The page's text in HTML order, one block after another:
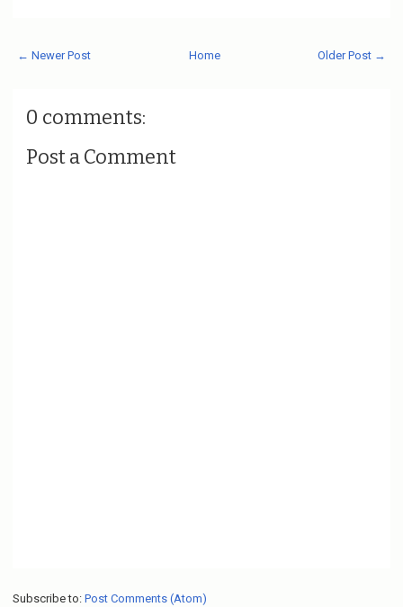
← Newer Post Older Post →
Home
0 comments:
Post a Comment
Subscribe to: Post Comments (Atom)